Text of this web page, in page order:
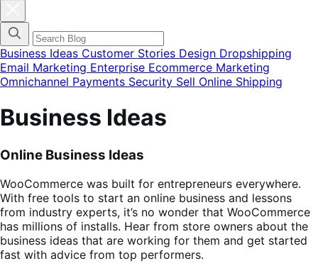
categories
menu
modal
Business Ideas Customer Stories Design Dropshipping
Email Marketing Enterprise Ecommerce Marketing
Omnichannel Payments Security Sell Online Shipping
Business Ideas
Online Business Ideas
WooCommerce was built for entrepreneurs everywhere.
With free tools to start an online business and lessons
from industry experts, it’s no wonder that WooCommerce
has millions of installs. Hear from store owners about the
business ideas that are working for them and get started
fast with advice from top performers.